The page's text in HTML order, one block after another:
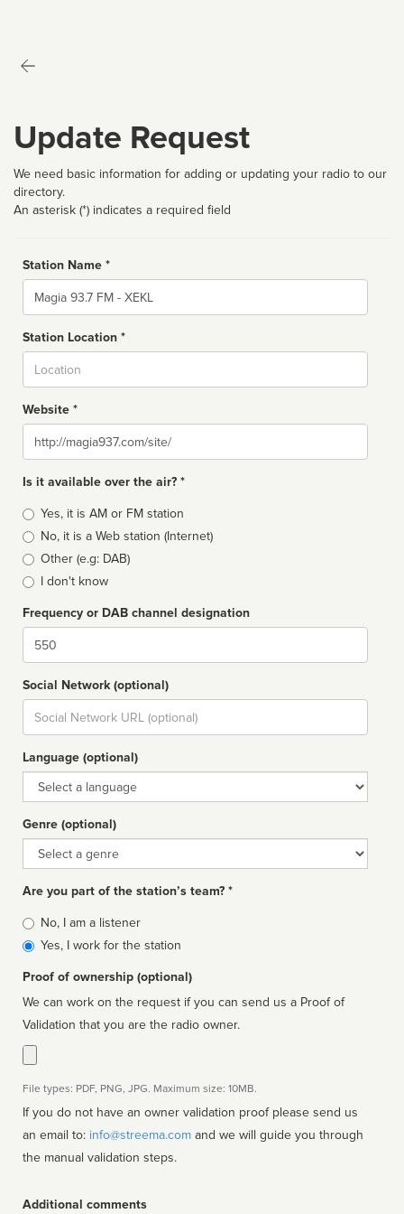
Update Request
We need basic information for adding or updating your radio to our
directory.
An asterisk (*) indicates a required field
Station Name *
Name
Station Location *
Website *
Website
Is it available over the air? *
Broadcast
type
Yes, it is AM or FM station
No, it is a Web station (Internet)
Other (e.g: DAB)
I don't know
Frequency or DAB channel designation
Dial
Social Network (optional)
Social
url
Language (optional)
Language
Genre (optional)
Genre
Are you part of the station’s team? *
Is
affiliated
No, I am a listener
Yes, I work for the station
Proof of ownership (optional)
We can work on the request if you can send us a Proof of
Validation that you are the radio owner.
File types: PDF, PNG, JPG. Maximum size: 10MB.
If you do not have an owner validation proof please send us
an email to: info@streema.com
the manual validation steps.
Additional comments